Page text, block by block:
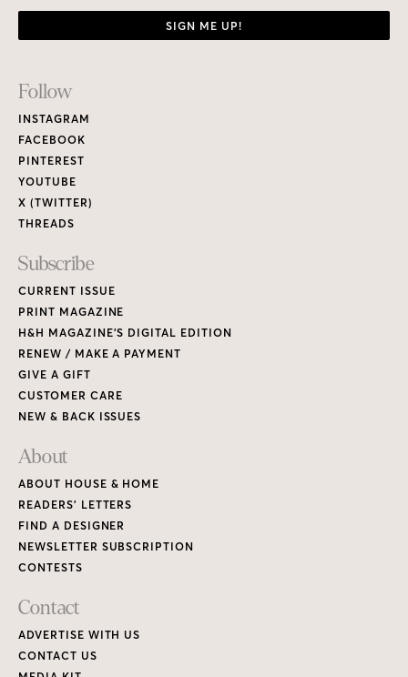
SIGN ME UP!
Footer
Links
Follow
INSTAGRAM
FACEBOOK
PINTEREST
YOUTUBE
X (TWITTER)
THREADS
Subscribe
CURRENT ISSUE
PRINT MAGAZINE
H&H MAGAZINE’S DIGITAL EDITION
RENEW / MAKE A PAYMENT
GIVE A GIFT
CUSTOMER CARE
NEW & BACK ISSUES
About
ABOUT HOUSE & HOME
READERS’ LETTERS
FIND A DESIGNER
NEWSLETTER SUBSCRIPTION
CONTESTS
Contact
ADVERTISE WITH US
CONTACT US